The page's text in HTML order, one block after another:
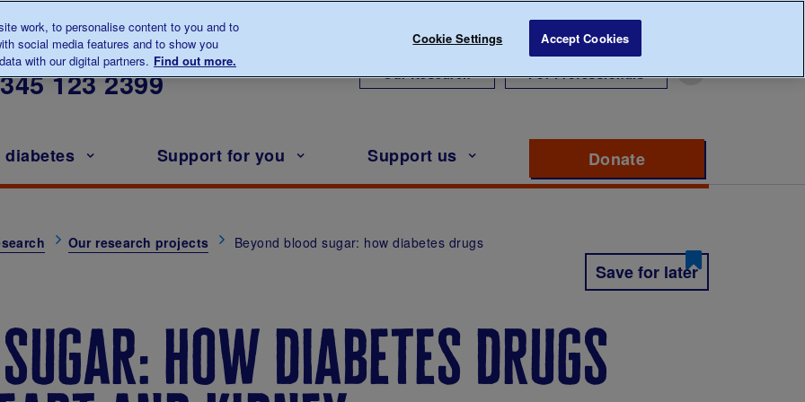
to us about diabetes
123 2399 Our Research For Professionals
Support for you Support us Donate
Our research projects
Beyond blood sugar: how diabetes drugs
Save for later
how diabetes drugs
work, to personalise content to you and to
social media features and to show you
with our digital partners. Find out more.
Cookie Settings Accept Cookies